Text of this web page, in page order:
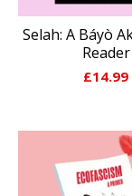
Selah: A Báyò
Reader
£14.99